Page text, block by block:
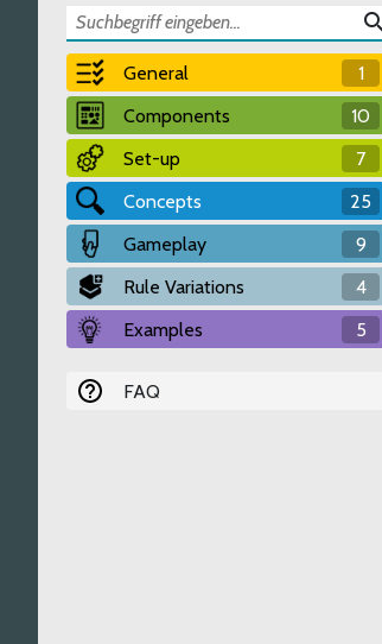
General
1
Components
10
Set-up
7
Concepts
25
Gameplay
9
Rule Variations
4
Examples
5
FAQ